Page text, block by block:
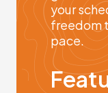
your
freedom
pace.